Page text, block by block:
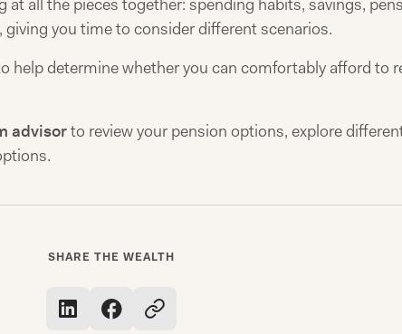
all the pieces together: spending habits, savings,
you time to consider different scenarios.
help determine whether you can comfortably afford to
advisorto review your pension options, explore
SHARE THE WEALTH